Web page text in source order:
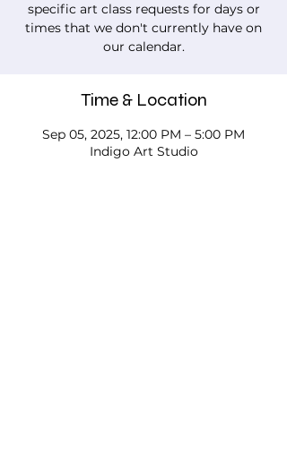
specific art class requests for days or
times that we don't currently have on
our calendar.
Time & Location
Sep 05, 2025, 12:00 PM – 5:00 PM
Indigo Art Studio